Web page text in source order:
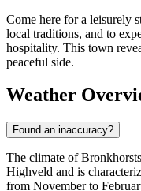
Come here for a leisurely
local traditions, and to
hospitality. This town
peaceful side.
Weather
Found an inaccuracy?
The climate of
Highveld and is
from November to